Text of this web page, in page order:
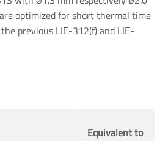
optimized for short thermal time
previous LIE-312(f) and LIE-
Equivalent to